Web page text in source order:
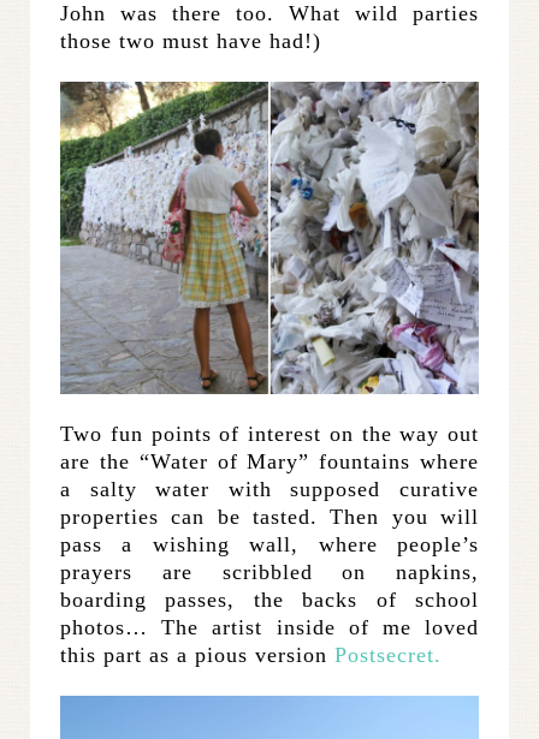
John was there too. What wild parties
those two must have had!)
Two fun points of interest on the way out
are the “Water of Mary” fountains where
a salty water with supposed curative
properties can be tasted. Then you will
pass a wishing wall, where people’s
prayers are scribbled on napkins,
boarding passes, the backs of school
photos… The artist inside of me loved
this part as a pious version Postsecret.